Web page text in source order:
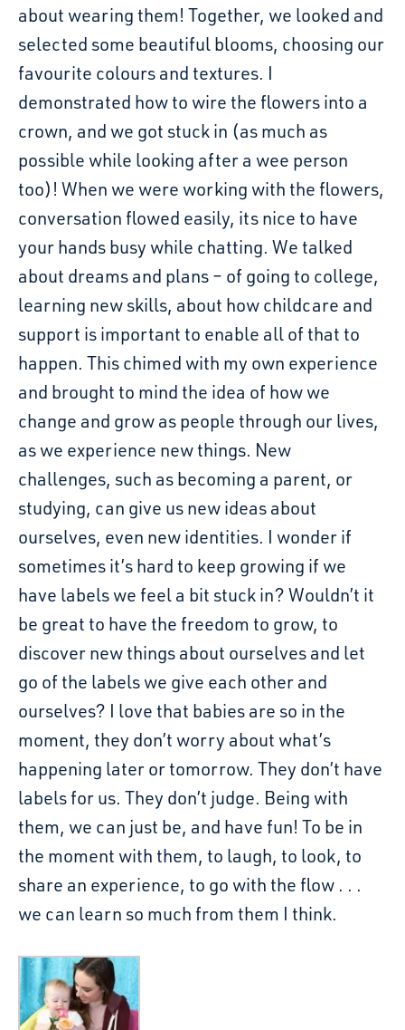
about wearing them! Together, we looked and
selected some beautiful blooms, choosing our
favourite colours and textures. I
demonstrated how to wire the flowers into a
crown, and we got stuck in (as much as
possible while looking after a wee person
too)! When we were working with the flowers,
conversation flowed easily, its nice to have
your hands busy while chatting. We talked
about dreams and plans – of going to college,
learning new skills, about how childcare and
support is important to enable all of that to
happen. This chimed with my own experience
and brought to mind the idea of how we
change and grow as people through our lives,
as we experience new things. New
challenges, such as becoming a parent, or
studying, can give us new ideas about
ourselves, even new identities. I wonder if
sometimes it’s hard to keep growing if we
have labels we feel a bit stuck in? Wouldn’t it
be great to have the freedom to grow, to
discover new things about ourselves and let
go of the labels we give each other and
ourselves? I love that babies are so in the
moment, they don’t worry about what’s
happening later or tomorrow. They don’t have
labels for us. They don’t judge. Being with
them, we can just be, and have fun! To be in
the moment with them, to laugh, to look, to
share an experience, to go with the flow . . .
we can learn so much from them I think.